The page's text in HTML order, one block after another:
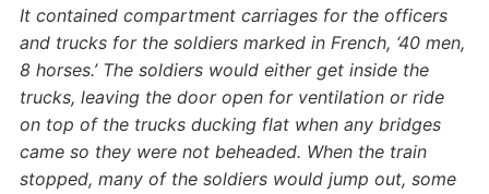
It contained compartment carriages for the officers
and trucks for the soldiers marked in French, ‘40 men,
8 horses.’ The soldiers would either get inside the
trucks, leaving the door open for ventilation or ride
on top of the trucks ducking flat when any bridges
came so they were not beheaded. When the train
stopped, many of the soldiers would jump out, some